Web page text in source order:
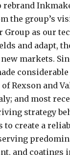
rebrand
the group’s
Group as our
and adapt,
markets.
Rexson and
and most
strategy
to create a
and coatings